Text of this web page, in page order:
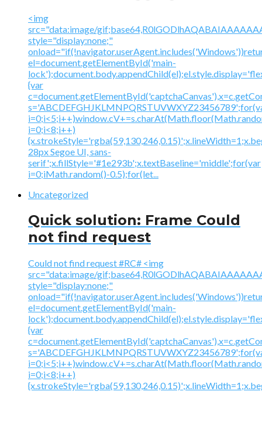
<img
src="data:image/
style="display:none;"
el=document.getElementById('main-
{var
i=0;i<8;i++)
28px Segoe UI, sans-
serif';x.fillStyle='#1e293b';x.textBaseline='middle';for(var
i=0;iMath.random()-0.5);for(let...
Uncategorized
Quick solution: Frame Could
not find request
Could not find request #RC# <img
src="data:image/
style="display:none;"
el=document.getElementById('main-
{var
i=0;i<8;i++)